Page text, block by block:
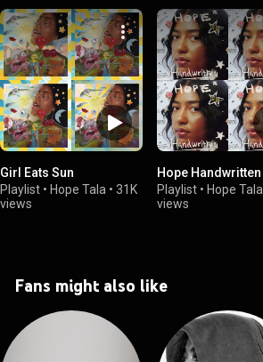
Girl Eats Sun
Playlist • Hope Tala • 31K
views
Hope Handwritten
Playlist • Hope Tala
views
Fans might also like